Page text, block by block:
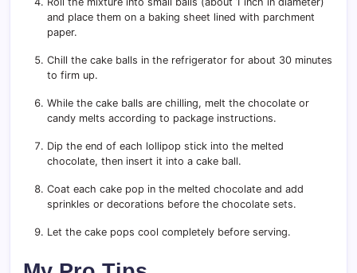
and place them on a baking sheet lined with parchment
paper.
Chill the cake balls in the refrigerator for about 30 minutes
to firm up.
While the cake balls are chilling, melt the chocolate or
candy melts according to package instructions.
Dip the end of each lollipop stick into the melted
chocolate, then insert it into a cake ball.
Coat each cake pop in the melted chocolate and add
sprinkles or decorations before the chocolate sets.
Let the cake pops cool completely before serving.